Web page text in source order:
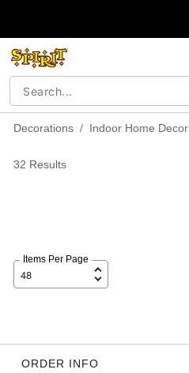
Decorations Indoor Home Decor
32 Results
Items Per Page
ORDER INFO